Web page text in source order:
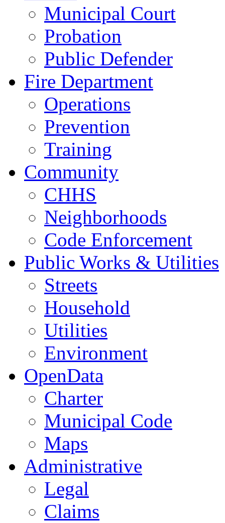
Municipal Court
Probation
Public Defender
Fire Department
Operations
Prevention
Training
Community
CHHS
Neighborhoods
Code Enforcement
Public Works & Utilities
Streets
Household
Utilities
Environment
OpenData
Charter
Municipal Code
Maps
Administrative
Legal
Claims